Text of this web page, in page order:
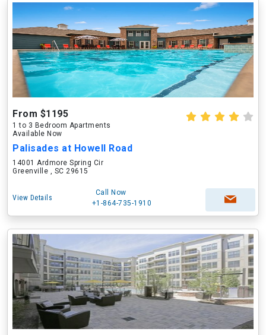
From $1195
1 to 3 Bedroom Apartments
Available Now
Palisades at Howell Road
14001 Ardmore Spring Cir
Greenville , SC 29615
View Details
Call Now
+1-864-735-1910